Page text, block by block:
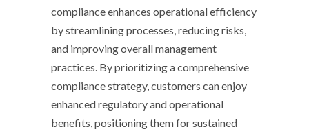
compliance enhances operational efficiency
by streamlining processes, reducing risks,
and improving overall management
practices. By prioritizing a comprehensive
compliance strategy, customers can enjoy
enhanced regulatory and operational
benefits, positioning them for sustained